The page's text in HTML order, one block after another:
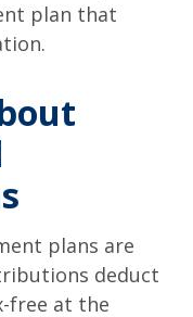
plan that
plans are
deduct
free at the